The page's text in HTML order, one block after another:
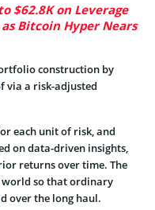
$62.8K on Leverage
Bitcoin Hyper Nears
construction by
via a risk-adjusted
each unit of risk, and
on data-driven insights,
returns over time. The
so that ordinary
over the long haul.